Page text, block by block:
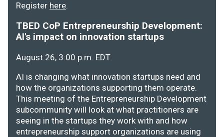
Register here.
TBED CoP Entrepreneurship Development:
AI's impact on innovation startups
August 26, 3:00 p.m. EDT
AI is changing what innovation startups need and
how the organizations supporting them operate.
This meeting of the Entrepreneurship Development
subcommunity will look at what practitioners are
seeing in the startups they work with and how
entrepreneurship support organizations are using